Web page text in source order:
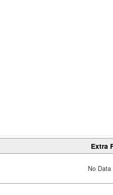
Extra
No